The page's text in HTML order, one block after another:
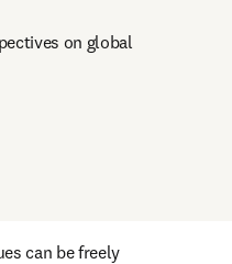
on global
can be freely